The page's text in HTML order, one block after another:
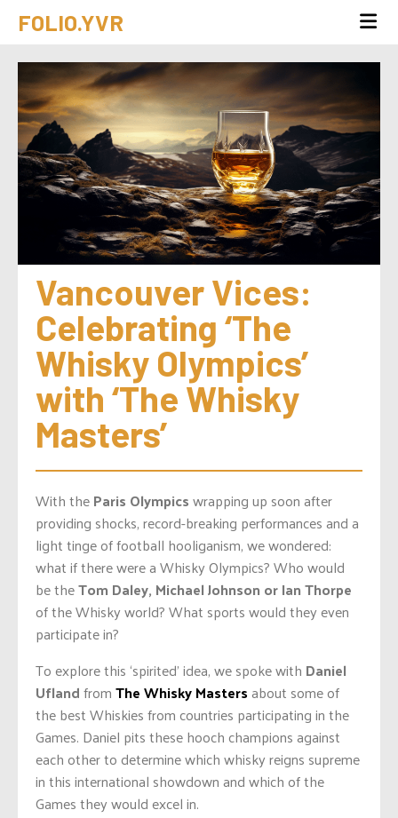
FOLIO.YVR
Vancouver Vices:
Celebrating ‘The
Whisky Olympics’
with ‘The Whisky
Masters’
With theParis Olympicswrapping up soon after
providing shocks, record-breaking performances and a
light tinge of football hooliganism, we wondered:
what if there were a Whisky Olympics? Who would
be theTom Daley, Michael Johnson or Ian Thorpe
of the Whisky world? What sports would they even
participate in?
To explore this ‘spirited’ idea, we spoke with Daniel
UflandfromThe Whisky Mastersabout some of
the best Whiskies from countries participating in the
Games. Daniel pits these hooch champions against
each other to determine which whisky reigns supreme
in this international showdown and which of the
Games they would excel in.